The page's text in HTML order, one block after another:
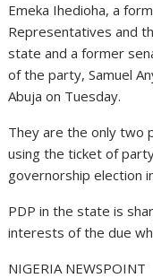
Emeka Ihedioha, a
Representatives and
state and a former
of the party, Samuel
Abuja on Tuesday.
They are the only two
using the ticket of
governorship election
PDP in the state is
interests of the due
NIGERIA NEWSPOINT